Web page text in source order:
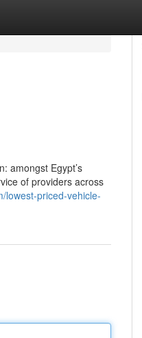
amongst Egypt’s
of providers across
lowest-priced-vehicle-